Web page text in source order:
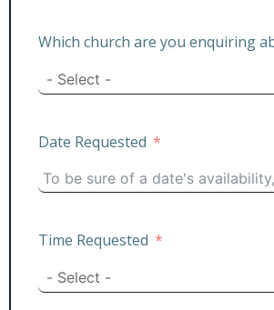
Which church are you enquiring
Date Requested
Time Requested